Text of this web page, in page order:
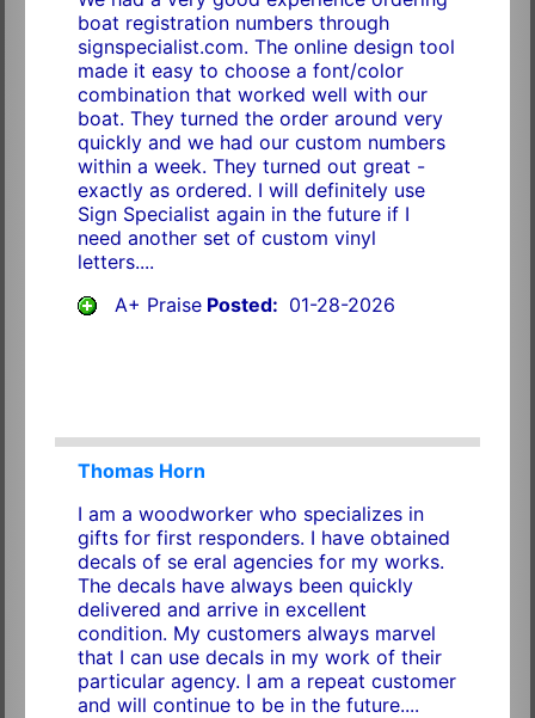
boat registration numbers through
signspecialist.com. The online design tool
made it easy to choose a font/color
combination that worked well with our
boat. They turned the order around very
quickly and we had our custom numbers
within a week. They turned out great -
exactly as ordered. I will definitely use
Sign Specialist again in the future if I
need another set of custom vinyl
letters....
A+ PraisePosted: 01-28-2026
Thomas Horn
I am a woodworker who specializes in
gifts for first responders. I have obtained
decals of se eral agencies for my works.
The decals have always been quickly
delivered and arrive in excellent
condition. My customers always marvel
that I can use decals in my work of their
particular agency. I am a repeat customer
and will continue to be in the future....